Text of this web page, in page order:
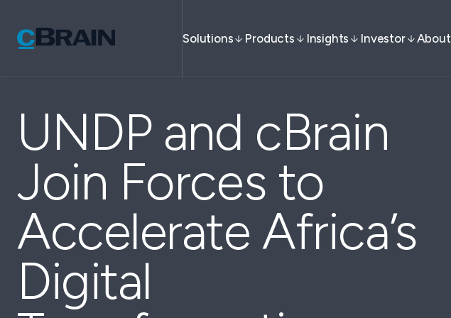
Solutions Products Insights Investor About
UNDP and cBrain
Join Forces to
Accelerate Africa’s
Digital